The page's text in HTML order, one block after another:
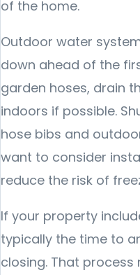
of the home.
Outdoor water
down ahead of the
garden hoses, drain
indoors if possible.
hose bibs and
want to consider
reduce the risk of
If your property
typically the time to
closing. That